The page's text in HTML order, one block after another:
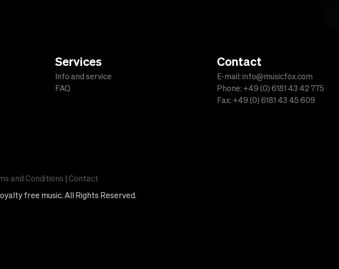
Services
Info and service
FAQ
Contact
E-mail: info@musicfox.com
Phone: +49 (0) 6181 43 42 775
Fax: +49 (0) 6181 43 45 609
and Conditions | Contact
free music. All Rights Reserved.